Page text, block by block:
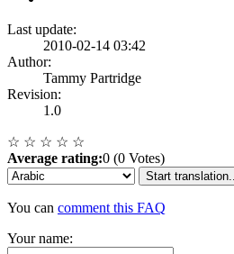
Last update:
2010-02-14 03:42
Author:
Tammy Partridge
Revision:
1.0
☆ ☆ ☆ ☆ ☆
Average rating:0 (0 Votes)
Start translation...
You can comment this FAQ
Your name: